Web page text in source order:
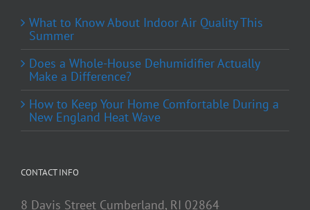
What to Know About Indoor Air Quality This
Summer
Does a Whole-House Dehumidifier Actually
Make a Difference?
How to Keep Your Home Comfortable During a
New England Heat Wave
CONTACT INFO
8 Davis Street Cumberland, RI 02864